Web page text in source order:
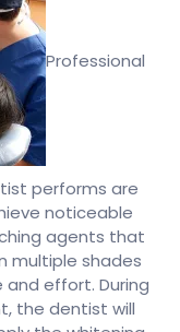
Professional
performs are
noticeable
agents that
multiple shades
and effort. During
the dentist will